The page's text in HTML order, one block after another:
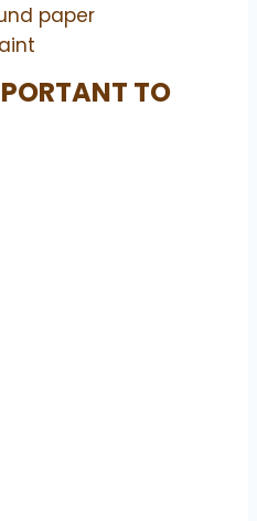
paper
TO